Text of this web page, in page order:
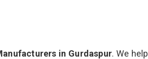
in Gurdaspur. We help